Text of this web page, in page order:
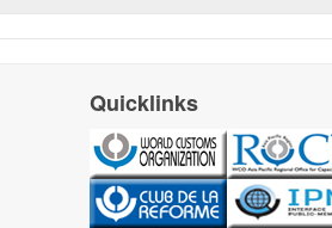
Quicklinks